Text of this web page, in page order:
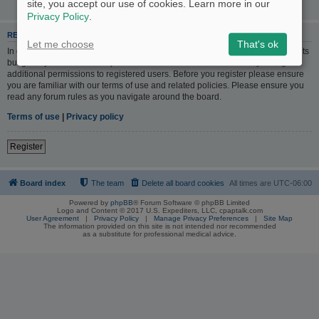
REGISTER
In order to login you must be registered. Registering takes only a few moments
but gives you increased capabilities. The board administrator may also grant
additional permissions to registered users. Before you register please ensure
you are familiar with our terms of use and related policies. Please ensure you
read any forum rules as you navigate around the board.
Terms of use
Privacy policy
Register
Board index All times are UTC-06:00
Delete all board cookies
The team
Powered by phpBB® Forum Software © phpBB Limited
Logo and Content © 2017 U.S. Expediters, LLC, cpaptalk.com
User Agreement | Privacy Policy | Manage Privacy Preferences | Site Map
The information provided on this site is not intended nor recommended
as a substitute for professional medical advice.
site, you accept our use of cookies. Learn more in our
Privacy Policy.
Let me choose That's ok